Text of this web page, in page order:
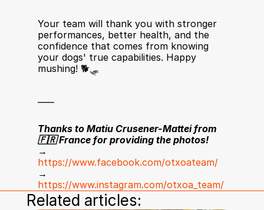
Your team will thank you with stronger
performances, better health, and the
confidence that comes from knowing
your dogs' true capabilities. Happy
mushing! 🐕🛷
Thanks to Matiu Crusener-Mattei from
🇫🇷 France for providing the photos!
https://www.facebook.com/otxoateam/
https://www.instagram.com/otxoa_team/
Related articles: